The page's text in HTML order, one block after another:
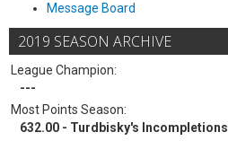
Message Board
2019 SEASON ARCHIVE
League Champion:
---
Most Points Season:
632.00 - Turdbisky's Incompletions